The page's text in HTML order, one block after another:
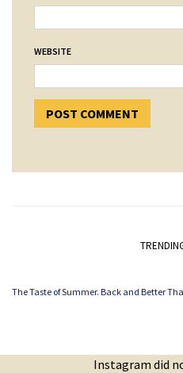
WEBSITE
The Taste of Summer. Back and Better
Instagram did